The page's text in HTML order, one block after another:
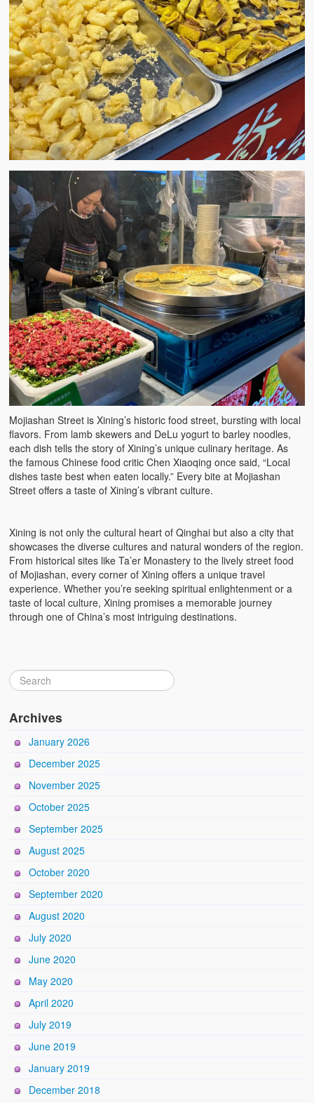
Mojiashan Street is Xining’s historic food street, bursting with local
flavors. From lamb skewers and DeLu yogurt to barley noodles,
each dish tells the story of Xining’s unique culinary heritage. As
the famous Chinese food critic Chen Xiaoqing once said, “Local
dishes taste best when eaten locally.” Every bite at Mojiashan
Street offers a taste of Xining’s vibrant culture.
Xining is not only the cultural heart of Qinghai but also a city that
showcases the diverse cultures and natural wonders of the region.
From historical sites like Ta’er Monastery to the lively street food
of Mojiashan, every corner of Xining offers a unique travel
experience. Whether you’re seeking spiritual enlightenment or a
taste of local culture, Xining promises a memorable journey
through one of China’s most intriguing destinations.
Archives
January 2026
December 2025
November 2025
October 2025
September 2025
August 2025
October 2020
September 2020
August 2020
July 2020
June 2020
May 2020
April 2020
July 2019
June 2019
January 2019
December 2018